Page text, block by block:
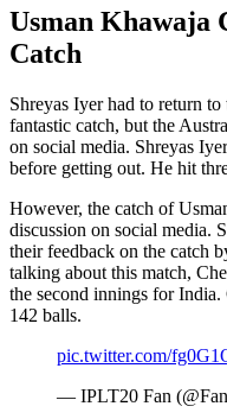
Usman Khawaja
Catch
Shreyas Iyer had to return
fantastic catch, but the
on social media. Shreyas
before getting out. He hit
However, the catch of
discussion on social media.
their feedback on the catch
talking about this match,
the second innings for
142 balls.
pic.twitter.com/
— IPLT20 Fan